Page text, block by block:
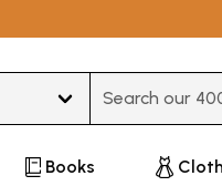
Books